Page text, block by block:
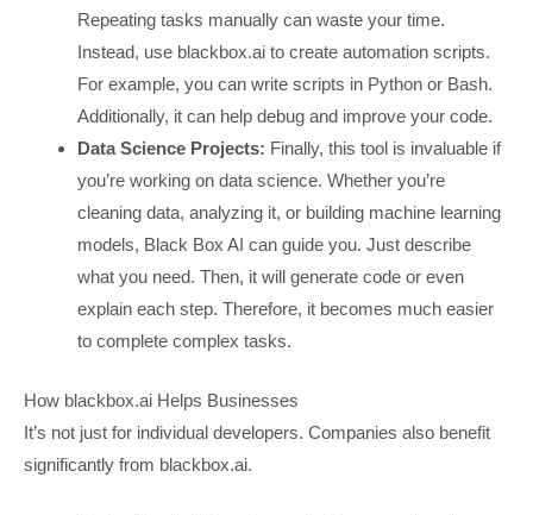
Repeating tasks manually can waste your time.
Instead, use blackbox.ai to create automation scripts.
For example, you can write scripts in Python or Bash.
Additionally, it can help debug and improve your code.
Data Science Projects: Finally, this tool is invaluable if
you’re working on data science. Whether you’re
cleaning data, analyzing it, or building machine learning
models, Black Box AI can guide you. Just describe
what you need. Then, it will generate code or even
explain each step. Therefore, it becomes much easier
to complete complex tasks.
How blackbox.ai Helps Businesses
It’s not just for individual developers. Companies also benefit
significantly from blackbox.ai.